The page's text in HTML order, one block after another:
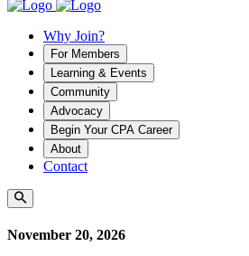
Why Join?
For Members
Learning & Events
Community
Advocacy
Begin Your CPA Career
About
Contact
November 20, 2026